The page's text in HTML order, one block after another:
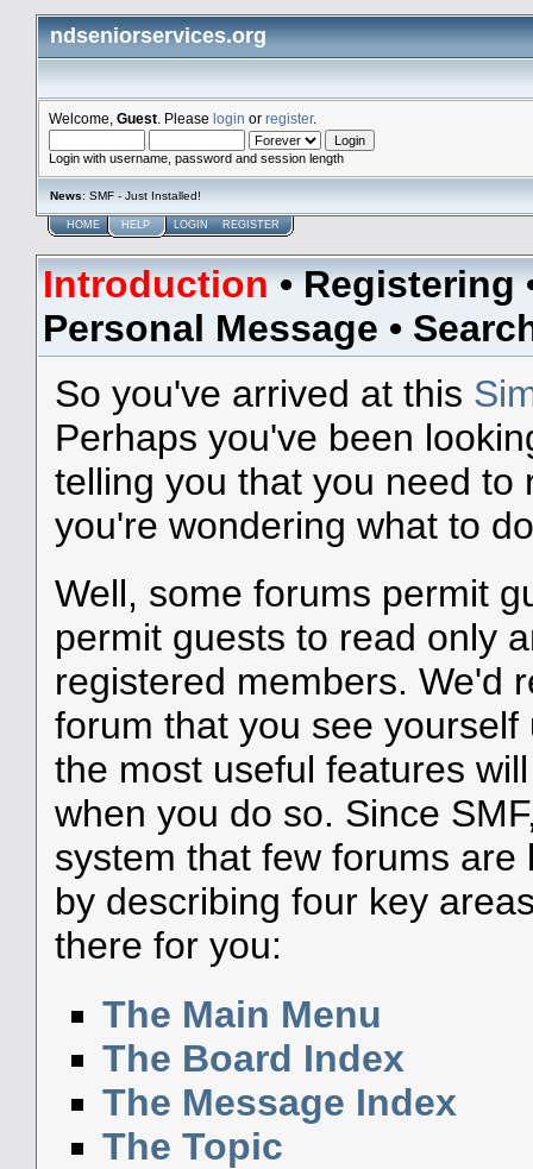
ndseniorservices.org
Welcome, Guest . Please login or register.
Login with username, password and session length
News: SMF - Just Installed!
HOME HELP LOGIN REGISTER
Introduction•Registering
Personal Message •
So you've arrived at this
Perhaps you've been
telling you that you need
you're wondering what to
Well, some forums permit
permit guests to read only
registered members. We'd
forum that you see
the most useful features
when you do so. Since
system that few forums
by describing four key
there for you:
The Main Menu
The Board Index
The Message Index
The Topic